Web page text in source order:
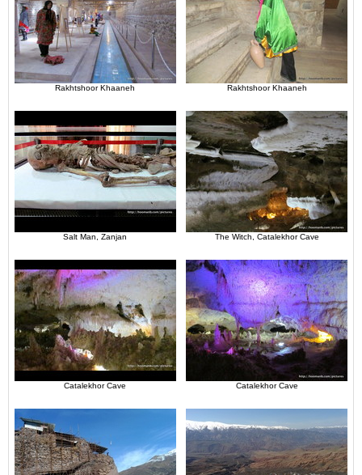
Rakhtshoor Khaaneh Rakhtshoor Khaaneh
Salt Man, Zanjan The Witch, Catalekhor Cave
Catalekhor Cave Catalekhor Cave